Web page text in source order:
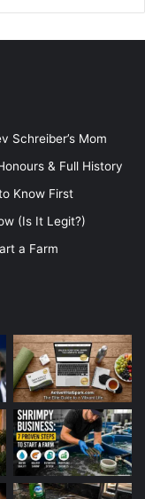
Schreiber’s Mom
& Full History
Know First
(Is It Legit?)
a Farm